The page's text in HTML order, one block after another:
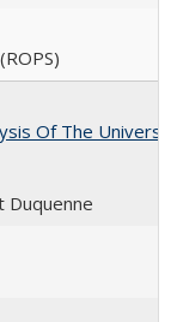
Of The
Duquenne